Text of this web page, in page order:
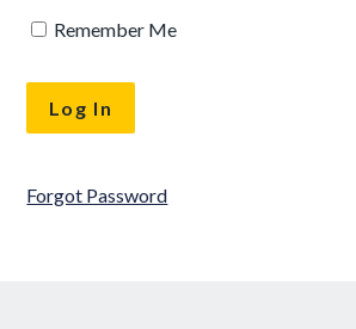
Remember Me
Forgot Password